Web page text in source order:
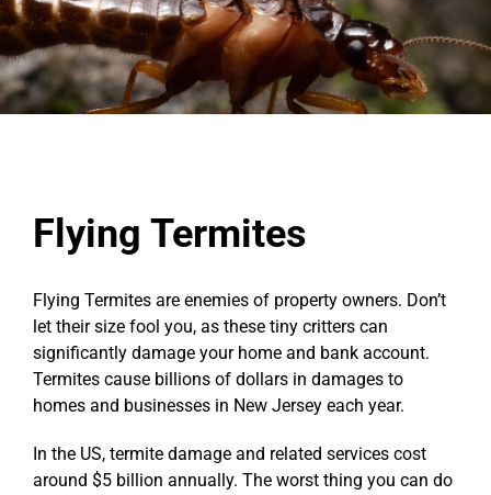
Flying Termites
Flying Termites are enemies of property owners. Don’t
let their size fool you, as these tiny critters can
significantly damage your home and bank account.
Termites cause billions of dollars in damages to
homes and businesses in New Jersey each year.
In the US, termite damage and related services cost
around $5 billion annually. The worst thing you can do